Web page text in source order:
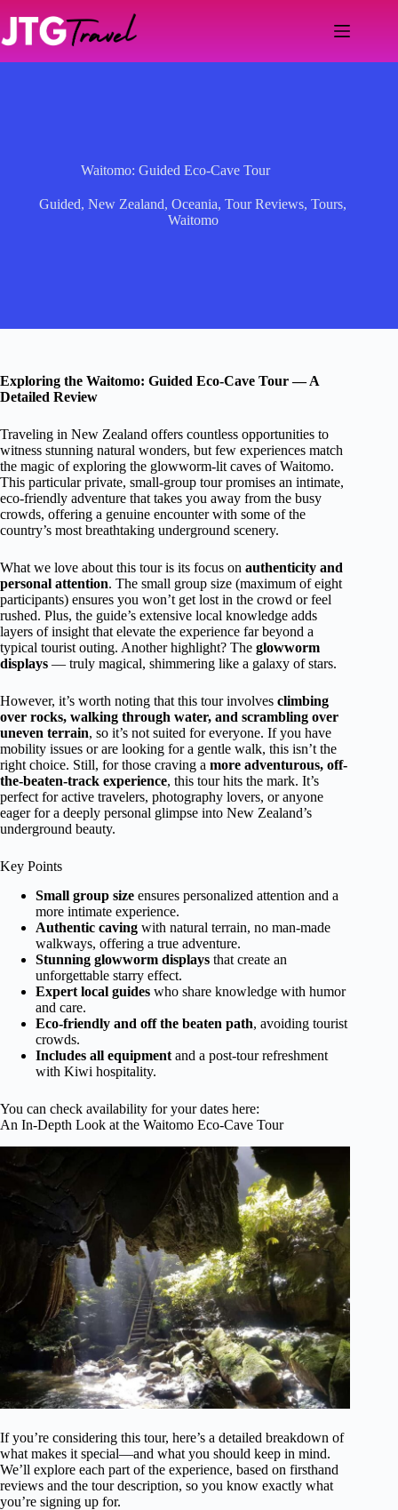
content
Waitomo: Guided Eco-Cave Tour
Guided,New Zealand,Oceania,Tour Reviews,Tours,
Waitomo
Exploring the Waitomo: Guided Eco-Cave Tour — A
Detailed Review
Traveling in New Zealand offers countless opportunities to
witness stunning natural wonders, but few experiences match
the magic of exploring the glowworm-lit caves of Waitomo.
This particular private, small-group tour promises an intimate,
eco-friendly adventure that takes you away from the busy
crowds, offering a genuine encounter with some of the
country’s most breathtaking underground scenery.
What we love about this tour is its focus on authenticity and
personal attention. The small group size (maximum of eight
participants) ensures you won’t get lost in the crowd or feel
rushed. Plus, the guide’s extensive local knowledge adds
layers of insight that elevate the experience far beyond a
typical tourist outing. Another highlight? The glowworm
displays — truly magical, shimmering like a galaxy of stars.
However, it’s worth noting that this tour involves climbing
over rocks, walking through water, and scrambling over
uneven terrain, so it’s not suited for everyone. If you have
mobility issues or are looking for a gentle walk, this isn’t the
right choice. Still, for those craving a more adventurous, off-
the-beaten-track experience, this tour hits the mark. It’s
perfect for active travelers, photography lovers, or anyone
eager for a deeply personal glimpse into New Zealand’s
underground beauty.
Key Points
Small group size ensures personalized attention and a
more intimate experience.
Authentic caving with natural terrain, no man-made
walkways, offering a true adventure.
Stunning glowworm displays that create an
unforgettable starry effect.
Expert local guides who share knowledge with humor
and care.
Eco-friendly and off the beaten path, avoiding tourist
crowds.
Includes all equipment and a post-tour refreshment
with Kiwi hospitality.
You can check availability for your dates here:
An In-Depth Look at the Waitomo Eco-Cave Tour
If you’re considering this tour, here’s a detailed breakdown of
what makes it special—and what you should keep in mind.
We’ll explore each part of the experience, based on firsthand
reviews and the tour description, so you know exactly what
you’re signing up for.